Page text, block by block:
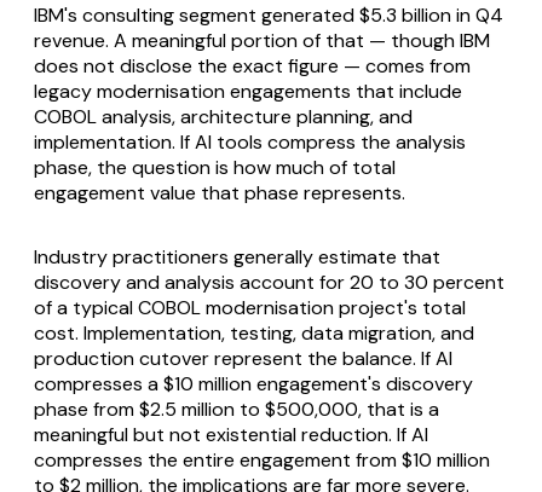
IBM's consulting segment generated $5.3 billion in Q4
revenue. A meaningful portion of that — though IBM
does not disclose the exact figure — comes from
legacy modernisation engagements that include
COBOL analysis, architecture planning, and
implementation. If AI tools compress the analysis
phase, the question is how much of total
engagement value that phase represents.
Industry practitioners generally estimate that
discovery and analysis account for 20 to 30 percent
of a typical COBOL modernisation project's total
cost. Implementation, testing, data migration, and
production cutover represent the balance. If AI
compresses a $10 million engagement's discovery
phase from $2.5 million to $500,000, that is a
meaningful but not existential reduction. If AI
compresses the entire engagement from $10 million
to $2 million, the implications are far more severe.